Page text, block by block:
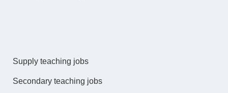
Supply teaching jobs
Secondary teaching jobs